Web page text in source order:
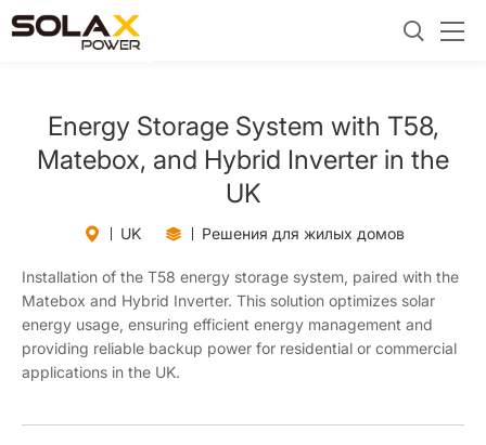
Energy Storage System with T58,
Matebox, and Hybrid Inverter in the
UK
UK Решения для жилых домов
Installation of the T58 energy storage system, paired with the
Matebox and Hybrid Inverter. This solution optimizes solar
energy usage, ensuring efficient energy management and
providing reliable backup power for residential or commercial
applications in the UK.